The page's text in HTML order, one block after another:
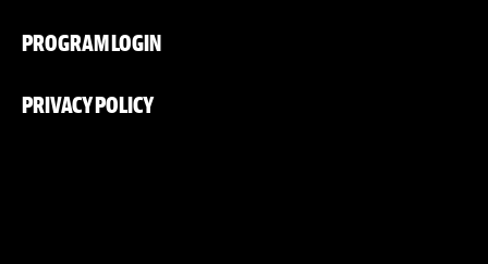
PROGRAM LOGIN
PRIVACY POLICY